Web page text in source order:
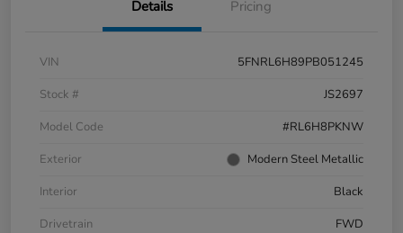
Details Pricing
VIN
5FNRL6H89PB051245
Stock #
JS2697
Model Code
#RL6H8PKNW
Exterior
Modern Steel Metallic
Interior
Black
Drivetrain
FWD